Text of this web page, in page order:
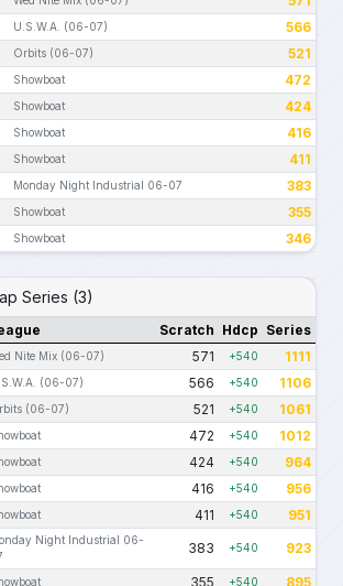
U.S.W.A. (06-07) 566
Orbits (06-07) 521
Showboat 472
Showboat 424
Showboat 416
Showboat 411
Monday Night Industrial 06-07 383
Showboat 355
Showboat 346
Series (3)
Scratch Hdcp Series
Nite Mix (06-07) 571 +540 1111
(06-07) 566 +540 1106
(06-07) 521 +540 1061
472 +540 1012
424 +540 964
416 +540 956
411 +540 951
Night Industrial 06-
383 +540 923
355 +540 895